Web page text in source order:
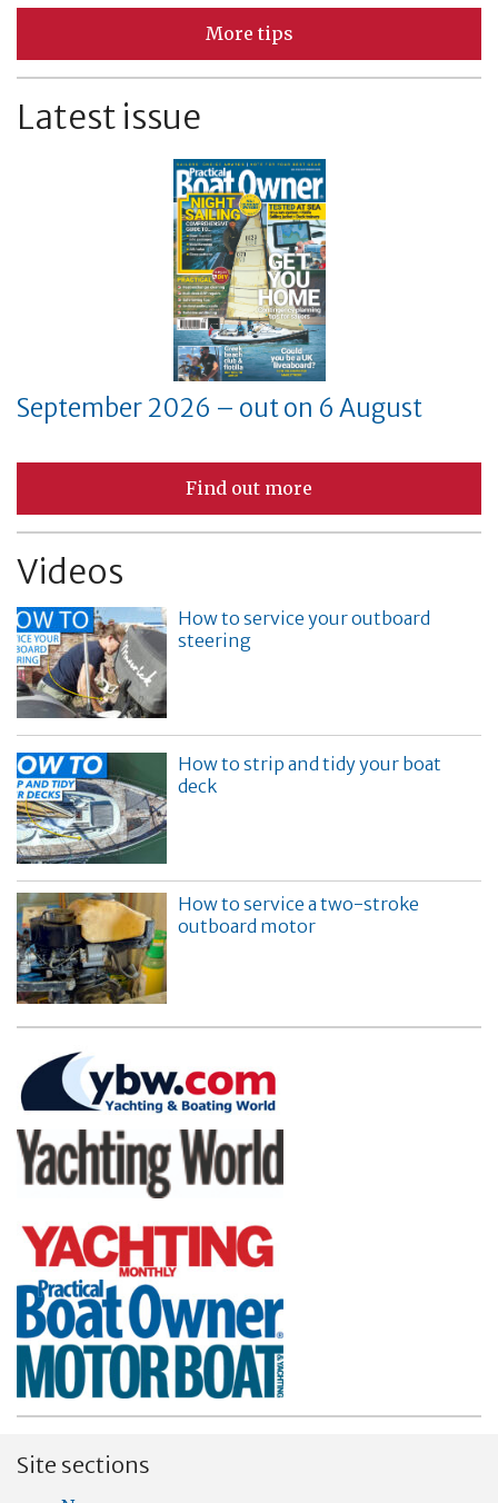
More tips
Latest issue
September 2026 – out on 6 August
Find out more
Videos
How to service your outboard
steering
How to strip and tidy your boat
deck
How to service a two-stroke
outboard motor
Site sections